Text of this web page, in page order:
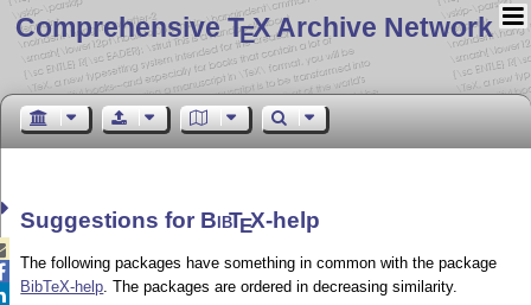
Comprehensive TEX Archive Network
Suggestions for BibTEX-help
The following packages have something in common with the package
BibTeX-help. The packages are ordered in decreasing similarity.